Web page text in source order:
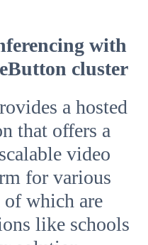
with
cluster
a hosted
that offers a
video
for various
of which are
like schools